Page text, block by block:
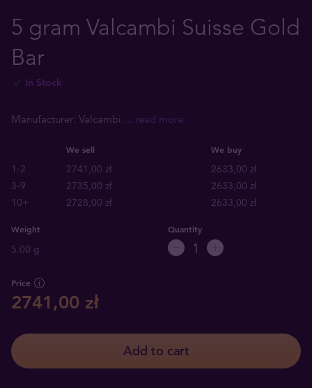
5 gram Valcambi Suisse Gold
Bar
In Stock
Manufacturer: Valcambi ... read more
We sell We buy
1-2 2741,00 zł
2633,00 zł
3-9
2735,00 zł
2633,00 zł
10+
2728,00 zł 2633,00 zł
Weight
5.00 g
Quantity
Price
2741,00 zł
Add to cart